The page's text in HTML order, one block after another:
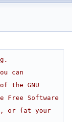
can
the GNU
Free Software
or (at your